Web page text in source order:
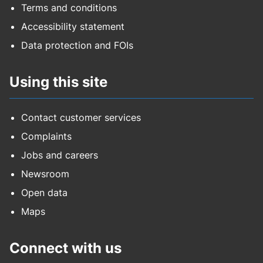
Terms and conditions
Accessibility statement
Data protection and FOIs
Using this site
Contact customer services
Complaints
Jobs and careers
Newsroom
Open data
Maps
Connect with us